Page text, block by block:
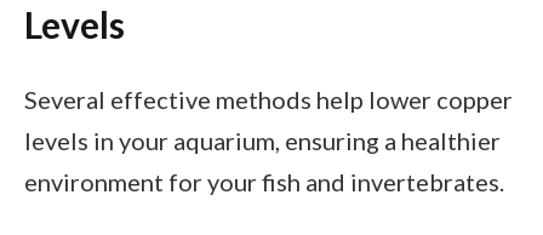
Levels
Several effective methods help lower copper
levels in your aquarium, ensuring a healthier
environment for your fish and invertebrates.